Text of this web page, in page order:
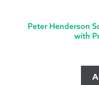
Peter Henderson
with